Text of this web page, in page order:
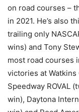
on road courses –
in 2021. He’s also
trailing only
wins) and Tony
most road courses
victories at
Speedway ROVAL
win), Daytona